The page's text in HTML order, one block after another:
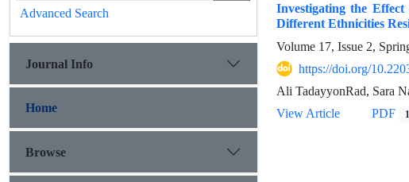
Investigating the
Different Ethnicities
Volume 17, Issue 2,
https://doi.org/
Ali TadayyonRad, Sara
View Article
PDF
Advanced Search
Journal Info
Home
Browse